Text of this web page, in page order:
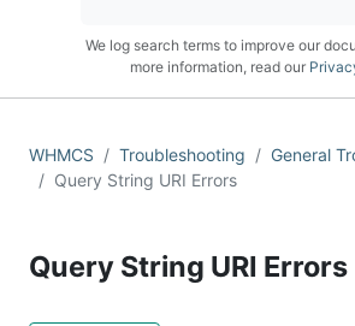
We log search terms to improve our
more information, read our
WHMCS Troubleshooting
General
Query String URI Errors
Query String URI Errors